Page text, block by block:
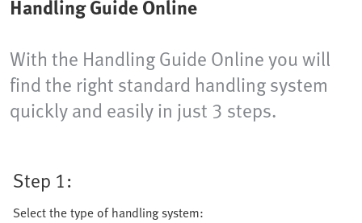
Handling Guide Online
With the Handling Guide Online you will
find the right standard handling system
quickly and easily in just 3 steps.
Step 1:
Select the type of handling system: